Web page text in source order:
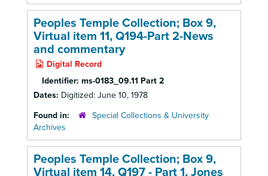
Peoples Temple Collection; Box 9,
Virtual item 11, Q194-Part 2-News
and commentary
Digital Record
Identifier: ms-0183_09.11 Part 2
Dates: Digitized: June 10, 1978
Found in:
Special Collections & University
Archives
Peoples Temple Collection; Box 9,
Virtual item 14, Q197 - Part 1, Jones